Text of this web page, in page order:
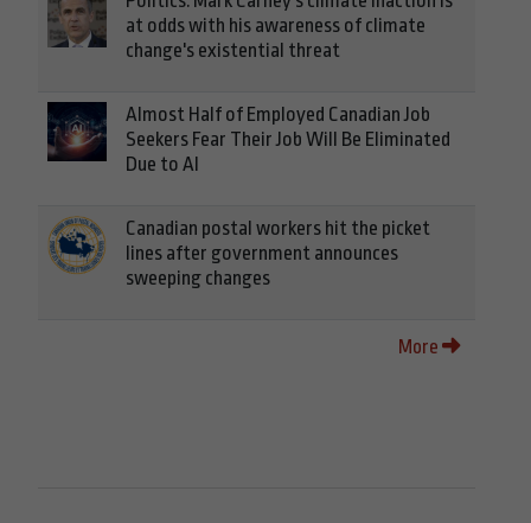
at odds with his awareness of climate
change's existential threat
Almost Half of Employed Canadian Job
Seekers Fear Their Job Will Be Eliminated
Due to AI
Canadian postal workers hit the picket
lines after government announces
sweeping changes
More